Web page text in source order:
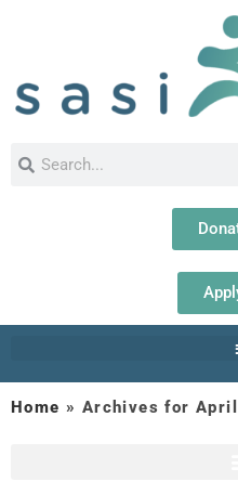
Home » Archives for